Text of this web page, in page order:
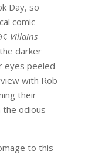
Day, so
comic
Villains
darker
eyes peeled
with Rob
their
odious
to this